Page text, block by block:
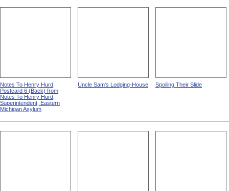
Notes To Henry Hurd,
Postcard 6 (Back) from
Notes To Henry Hurd,
Superintendent, Eastern
Michigan Asylum
Uncle Sam's Lodging-House Spoiling Their Slide